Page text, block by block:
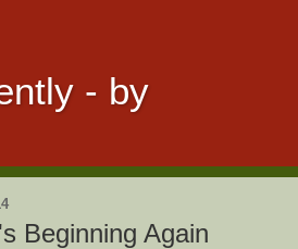
- by
Beginning Again